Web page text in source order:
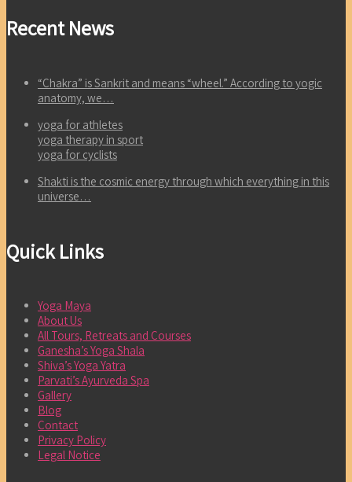
Recent News
“Chakra” is Sankrit and means “wheel.” According to yogic
anatomy, we…
yoga for athletes
yoga therapy in sport
yoga for cyclists
Shakti is the cosmic energy through which everything in this
universe…
Quick Links
Yoga Maya
About Us
All Tours, Retreats and Courses
Ganesha’s Yoga Shala
Shiva’s Yoga Yatra
Parvati’s Ayurveda Spa
Gallery
Blog
Contact
Privacy Policy
Legal Notice